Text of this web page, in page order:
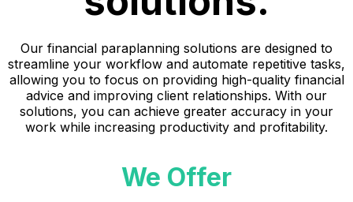
Our financial paraplanning solutions are designed to
streamline your workflow and automate repetitive tasks,
allowing you to focus on providing high-quality financial
advice and improving client relationships. With our
solutions, you can achieve greater accuracy in your
work while increasing productivity and profitability.
We Offer